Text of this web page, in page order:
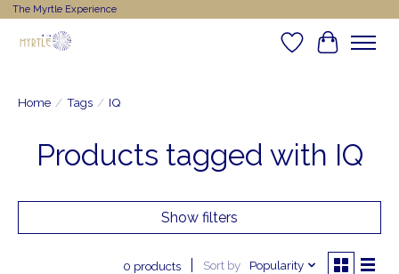
The Myrtle Experience
WishlistCart
Home / Tags / IQ
Products tagged with IQ
Show filters
0 products Sort by Popularity